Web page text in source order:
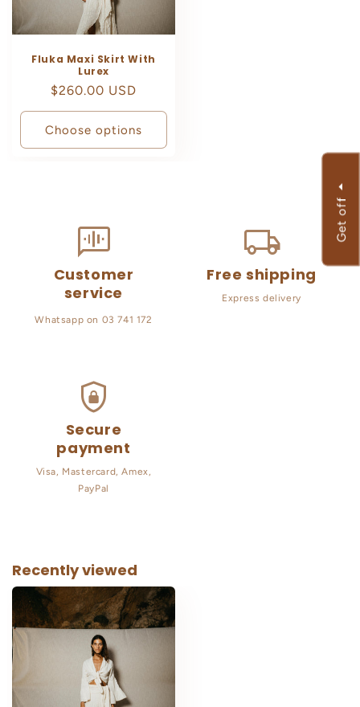
G
e
t
o
f
f
Fluka Maxi Skirt With
Lurex
Regular
price
$260.00 USD
Choose options
Customer
service
Whatsapp on 03 741 172
Free shipping
Express delivery
Secure
payment
Visa, Mastercard, Amex,
PayPal
Recently viewed